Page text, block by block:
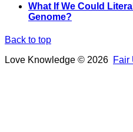
What If We Could
Genome?
Back to top
Love Knowledge © 2026 Fair